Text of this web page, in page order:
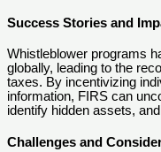
Success Stories and
Whistleblower programs
globally, leading to the
taxes. By incentivizing
information, FIRS can
identify hidden assets,
Challenges and